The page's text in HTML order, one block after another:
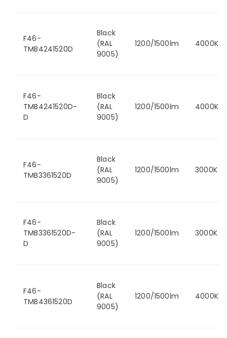
F46-
TMB4241520D
Black
(RAL
9005)
1200/1500lm 4000K
F46-
TMB4241520D-
D
Black
(RAL
9005)
1200/1500lm 4000K
F46-
TMB3361520D
Black
(RAL
9005)
1200/1500lm 3000K
F46-
TMB3361520D-
D
Black
(RAL
9005)
1200/1500lm 3000K
F46-
TMB4361520D
Black
(RAL
9005)
1200/1500lm 4000K